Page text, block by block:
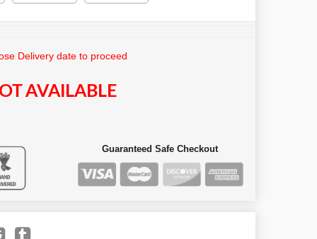
Delivery date to proceed
AVAILABLE
Guaranteed Safe Checkout